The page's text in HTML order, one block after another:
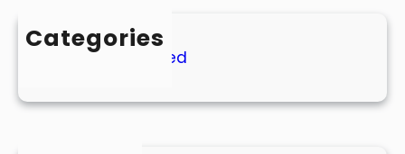
Categories
Uncategorized